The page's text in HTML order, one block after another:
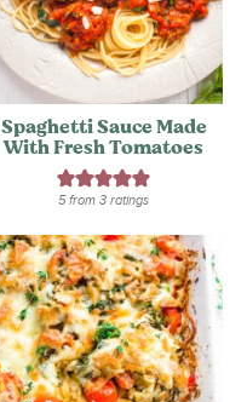
Spaghetti Sauce Made
With Fresh Tomatoes
5from3 ratings